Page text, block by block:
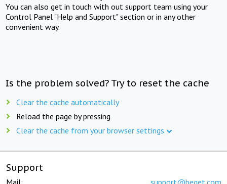
You can also get in touch with out support team using your
Control Panel "Help and Support" section or in any other
convenient way.
Is the problem solved? Try to reset the cache
Clear the cache automatically
Reload the page by pressing
Clear the cache from your browser settings
Support
Mail: support@beget.com